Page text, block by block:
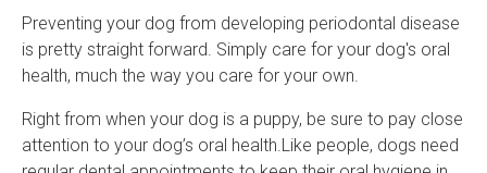
Preventing your dog from developing periodontal disease
is pretty straight forward. Simply care for your dog's oral
health, much the way you care for your own.
Right from when your dog is a puppy, be sure to pay close
attention to your dog’s oral health.Like people, dogs need